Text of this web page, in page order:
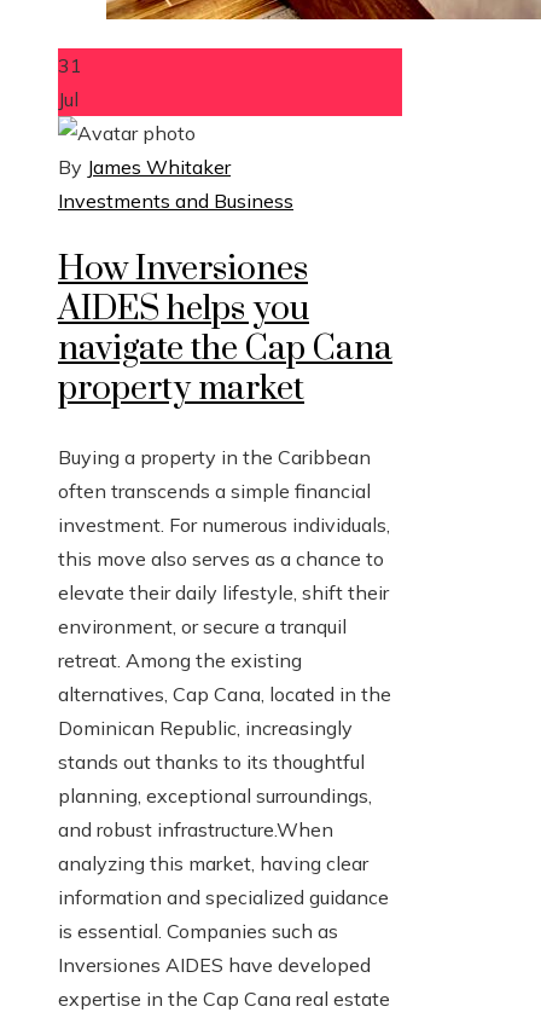
31
Jul
By James Whitaker
Investments and Business
How Inversiones
AIDES helps you
navigate the Cap Cana
property market
Buying a property in the Caribbean
often transcends a simple financial
investment. For numerous individuals,
this move also serves as a chance to
elevate their daily lifestyle, shift their
environment, or secure a tranquil
retreat. Among the existing
alternatives, Cap Cana, located in the
Dominican Republic, increasingly
stands out thanks to its thoughtful
planning, exceptional surroundings,
and robust infrastructure.When
analyzing this market, having clear
information and specialized guidance
is essential. Companies such as
Inversiones AIDES have developed
expertise in the Cap Cana real estate